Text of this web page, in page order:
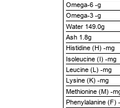
Omega-6 -g
Omega-3 -g
Water 149.0g
Ash 1.8g
Histidine (H) -mg
Isoleucine (I) -mg
Leucine (L) -mg
Lysine (K) -mg
Methionine (M) -
Phenylalanine (F)